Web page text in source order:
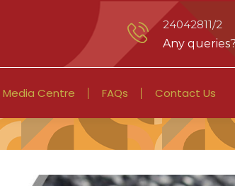
24042811/2
Any
Media Centre FAQs Contact Us